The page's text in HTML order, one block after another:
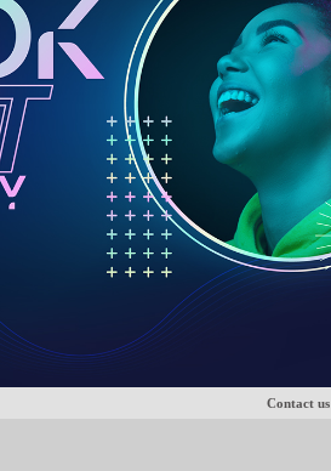
Contact us